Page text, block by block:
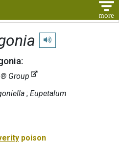
Play pronunciation
Group
Eupetalum
poison